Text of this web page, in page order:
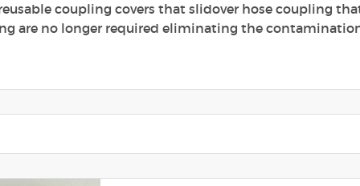
coupling covers that slidover hose coupling
are no longer required eliminating the